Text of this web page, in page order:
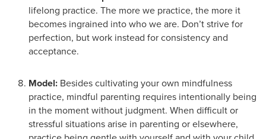
lifelong practice. The more we practice, the more it
becomes ingrained into who we are. Don’t strive for
perfection, but work instead for consistency and
acceptance.
Model: Besides cultivating your own mindfulness
practice, mindful parenting requires intentionally being
in the moment without judgment. When difficult or
stressful situations arise in parenting or elsewhere,